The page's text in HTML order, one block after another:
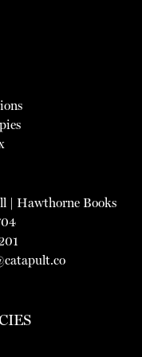
| Hawthorne Books